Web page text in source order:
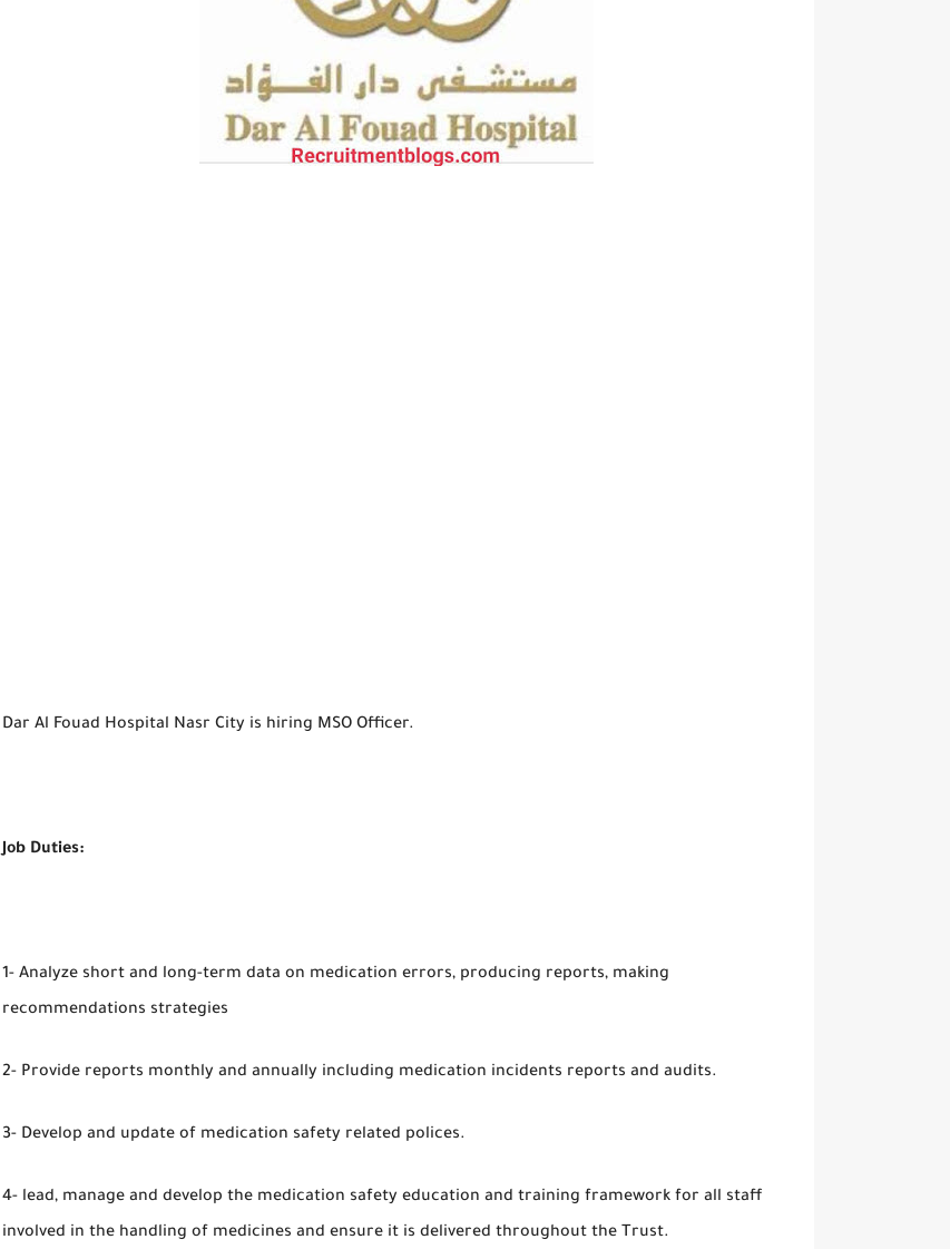
Dar Al Fouad Hospital Nasr City is hiring MSO Officer.
Job Duties:
1- Analyze short and long-term data on medication errors, producing reports, making
recommendations strategies
2- Provide reports monthly and annually including medication incidents reports and audits.
3- Develop and update of medication safety related polices.
4- lead, manage and develop the medication safety education and training framework for all staff
involved in the handling of medicines and ensure it is delivered throughout the Trust.